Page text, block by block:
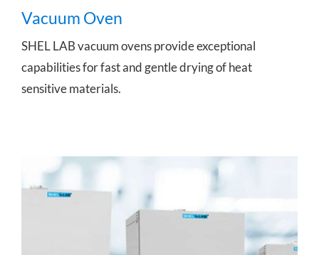
Vacuum Oven
SHEL LAB vacuum ovens provide exceptional
capabilities for fast and gentle drying of heat
sensitive materials.